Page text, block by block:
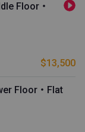
Floor・
$13,500
Floor・Flat